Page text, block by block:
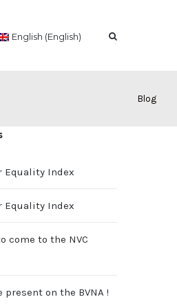
English (English)
Blog
Equality Index
Equality Index
come to the NVC
on the BVNA !